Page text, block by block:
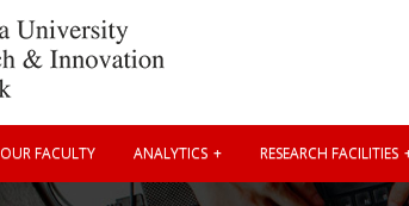
OUR FACULTY ANALYTICS RESEARCH FACILITIES